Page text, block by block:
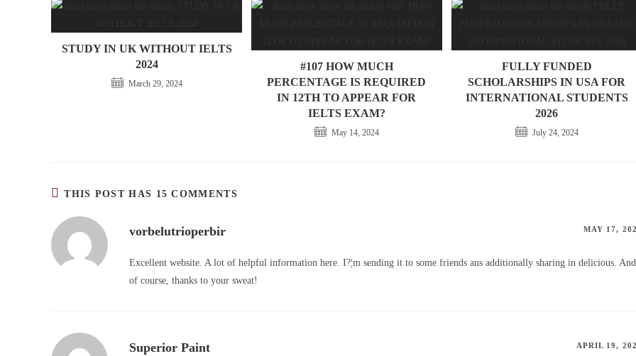
STUDY IN UK WITHOUT IELTS
2024
March 29, 2024
#107 HOW MUCH
PERCENTAGE IS REQUIRED
IN 12TH TO APPEAR FOR
IELTS EXAM?
May 14, 2024
FULLY FUNDED
SCHOLARSHIPS IN USA FOR
INTERNATIONAL STUDENTS
2026
July 24, 2024
THIS POST HAS 15 COMMENTS
vorbelutrioperbir MAY 17,
Excellent website. A lot of helpful information here. I?¦m sending it to some friends ans additionally sharing in delicious. And
of course, thanks to your sweat!
Superior Paint APRIL 19,